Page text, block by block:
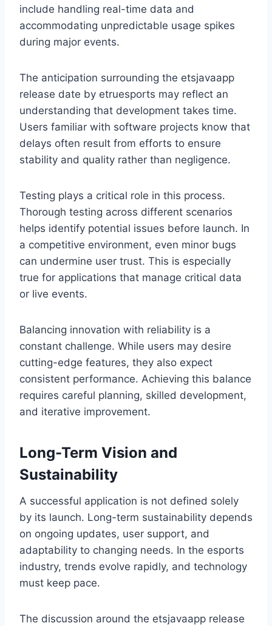
include handling real-time data and
accommodating unpredictable usage spikes
during major events.
The anticipation surrounding the etsjavaapp
release date by etruesports may reflect an
understanding that development takes time.
Users familiar with software projects know that
delays often result from efforts to ensure
stability and quality rather than negligence.
Testing plays a critical role in this process.
Thorough testing across different scenarios
helps identify potential issues before launch. In
a competitive environment, even minor bugs
can undermine user trust. This is especially
true for applications that manage critical data
or live events.
Balancing innovation with reliability is a
constant challenge. While users may desire
cutting-edge features, they also expect
consistent performance. Achieving this balance
requires careful planning, skilled development,
and iterative improvement.
Long-Term Vision and
Sustainability
A successful application is not defined solely
by its launch. Long-term sustainability depends
on ongoing updates, user support, and
adaptability to changing needs. In the esports
industry, trends evolve rapidly, and technology
must keep pace.
The discussion around the etsjavaapp release